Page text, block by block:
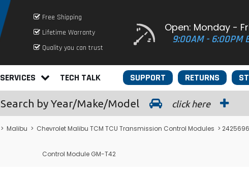
Free Shipping
Lifetime Warranty
Quality you can trust
Open: Monday -
9:00AM - 6:00PM
SERVICES TECH TALK RETURNS
SUPPORT
Search by Year/Make/Model click here
> Malibu > Chevrolet Malibu TCM TCU Transmission Control Modules >
Control Module GM-T42